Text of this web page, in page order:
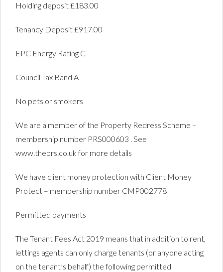
Holding deposit £183.00
Tenancy Deposit £917.00
EPC Energy Rating C
Council Tax Band A
No pets or smokers
We are a member of the Property Redress Scheme –
membership number PRS000603 . See
www.theprs.co.uk for more details
We have client money protection with Client Money
Protect – membership number CMP002778
Permitted payments
The Tenant Fees Act 2019 means that in addition to rent,
lettings agents can only charge tenants (or anyone acting
on the tenant’s behalf) the following permitted